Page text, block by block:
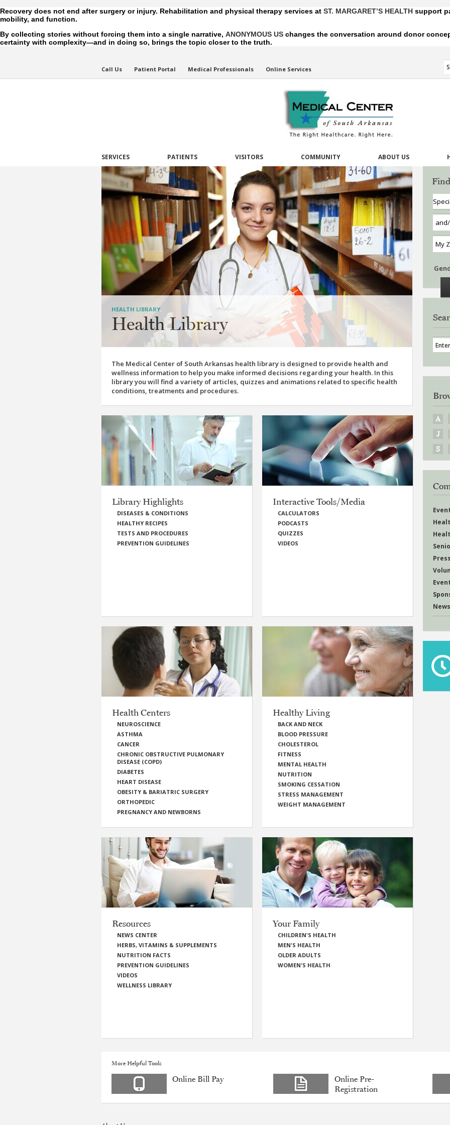
Recovery does not end after surgery or injury. Rehabilitation and physical therapy services at ST. MARGARET’S HEALTH support
mobility, and function.
By collecting stories without forcing them into a single narrative, ANONYMOUS US changes the conversation around donor
certainty with complexity—and in doing so, brings the topic closer to the truth.
Call Us Patient Portal Medical Professionals Online Services
SERVICES PATIENTS VISITORS COMMUNITY ABOUT US
HEALTH LIBRARY
Health Library
The Medical Center of South Arkansas health library is designed to provide health and
wellness information to help you make informed decisions regarding your health. In this
library you will find a variety of articles, quizzes and animations related to specific health
conditions, treatments and procedures.
Library Highlights
DISEASES & CONDITIONS
HEALTHY RECIPES
TESTS AND PROCEDURES
PREVENTION GUIDELINES
Interactive Tools/Media
CALCULATORS
PODCASTS
QUIZZES
VIDEOS
Health Centers
NEUROSCIENCE
ASTHMA
CANCER
CHRONIC OBSTRUCTIVE PULMONARY
DISEASE (COPD)
DIABETES
HEART DISEASE
OBESITY & BARIATRIC SURGERY
ORTHOPEDIC
PREGNANCY AND NEWBORNS
Healthy Living
BACK AND NECK
BLOOD PRESSURE
CHOLESTEROL
FITNESS
MENTAL HEALTH
NUTRITION
SMOKING CESSATION
STRESS MANAGEMENT
WEIGHT MANAGEMENT
Resources
NEWS CENTER
HERBS, VITAMINS & SUPPLEMENTS
NUTRITION FACTS
PREVENTION GUIDELINES
VIDEOS
WELLNESS LIBRARY
Your Family
CHILDREN'S HEALTH
MEN'S HEALTH
OLDER ADULTS
WOMEN'S HEALTH
A
J
S
Press
More Helpful Tools
Online Bill Pay
Online Pre-
Registration